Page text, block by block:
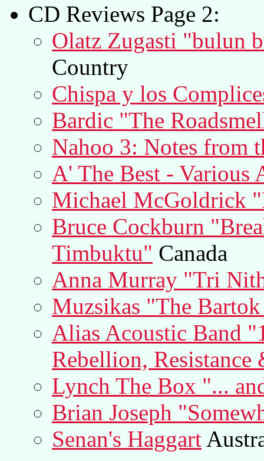
CD Reviews Page 2:
Olatz Zugasti "bulun
Country
Chispa y los
Bardic "The
Nahoo 3: Notes from
A' The Best - Various
Michael McGoldrick
Bruce Cockburn
Timbuktu" Canada
Anna Murray "Tri
Muzsikas "The
Alias Acoustic Band
Rebellion,
Lynch The Box "...
Brian Joseph
Senan's Haggart